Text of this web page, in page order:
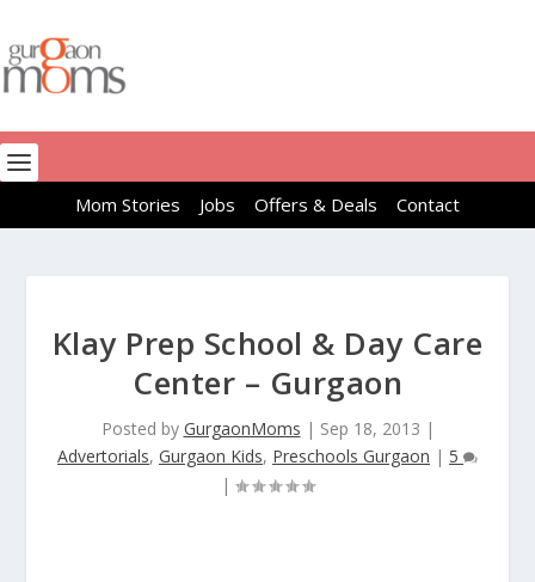
Mom Stories Jobs Offers & Deals Contact
Klay Prep School & Day Care
Center – Gurgaon
Posted by GurgaonMoms | Sep 18, 2013 |
Advertorials, Gurgaon Kids, Preschools Gurgaon | 5
|